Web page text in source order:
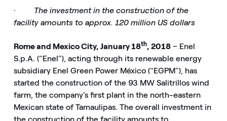
· The investment in the construction of the
facility amounts to approx. 120 million US dollars
Rome and Mexico City, January 18th, 2018– Enel
S.p.A. (“Enel”), acting through its renewable energy
subsidiary Enel Green Power México (“EGPM”), has
started the construction of the 93 MW Salitrillos wind
farm, the company’s first plant in the north-eastern
Mexican state of Tamaulipas. The overall investment in